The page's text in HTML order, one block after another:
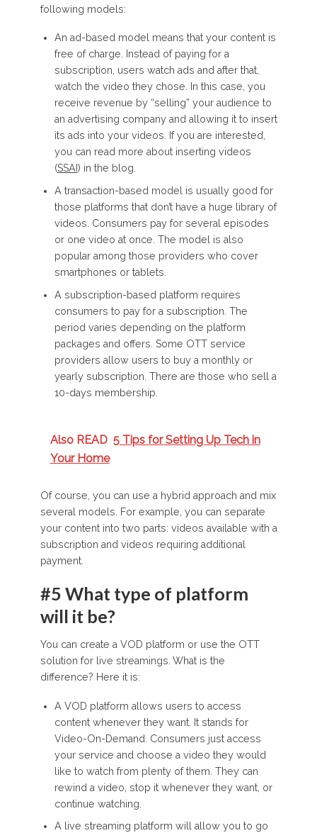
following models:
An ad-based model means that your content is
free of charge. Instead of paying for a
subscription, users watch ads and after that,
watch the video they chose. In this case, you
receive revenue by “selling” your audience to
an advertising company and allowing it to insert
its ads into your videos. If you are interested,
you can read more about inserting videos
(SSAI) in the blog.
A transaction-based model is usually good for
those platforms that don’t have a huge library of
videos. Consumers pay for several episodes
or one video at once. The model is also
popular among those providers who cover
smartphones or tablets.
A subscription-based platform requires
consumers to pay for a subscription. The
period varies depending on the platform
packages and offers. Some OTT service
providers allow users to buy a monthly or
yearly subscription. There are those who sell a
10-days membership.
Also READ 5 Tips for Setting Up Tech in
Your Home
Of course, you can use a hybrid approach and mix
several models. For example, you can separate
your content into two parts: videos available with a
subscription and videos requiring additional
payment.
#5 What type of platform
will it be?
You can create a VOD platform or use the OTT
solution for live streamings. What is the
difference? Here it is:
A VOD platform allows users to access
content whenever they want. It stands for
Video-On-Demand. Consumers just access
your service and choose a video they would
like to watch from plenty of them. They can
rewind a video, stop it whenever they want, or
continue watching.
A live streaming platform will allow you to go